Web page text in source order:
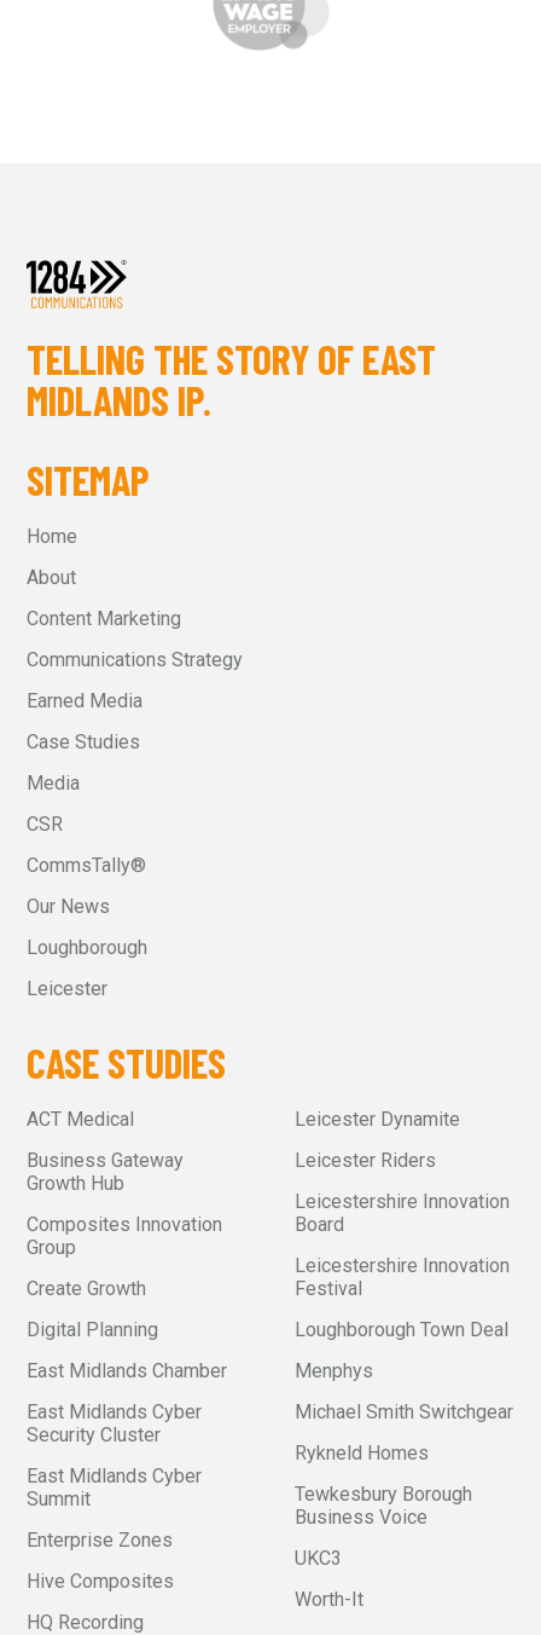
TELLING THE STORY OF EAST
MIDLANDS IP.
SITEMAP
Home
About
Content Marketing
Communications Strategy
Earned Media
Case Studies
Media
CSR
CommsTally®
Our News
Loughborough
Leicester
CASE STUDIES
ACT Medical
Business Gateway
Growth Hub
Composites Innovation
Group
Create Growth
Digital Planning
East Midlands Chamber
East Midlands Cyber
Security Cluster
East Midlands Cyber
Summit
Enterprise Zones
Hive Composites
HQ Recording
Leicester Dynamite
Leicester Riders
Leicestershire Innovation
Board
Leicestershire Innovation
Festival
Loughborough Town Deal
Menphys
Michael Smith Switchgear
Rykneld Homes
Tewkesbury Borough
Business Voice
UKC3
Worth-It